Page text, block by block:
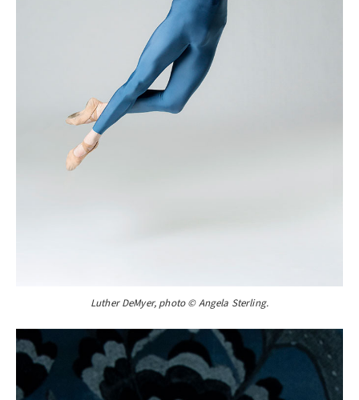
Luther DeMyer, photo © Angela Sterling.